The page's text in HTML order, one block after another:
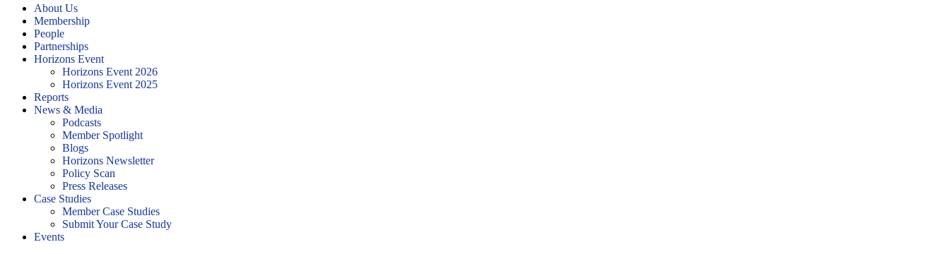
About Us
Membership
People
Partnerships
Horizons Event
Horizons Event 2026
Horizons Event 2025
Reports
News & Media
Podcasts
Member Spotlight
Blogs
Horizons Newsletter
Policy Scan
Press Releases
Case Studies
Member Case Studies
Submit Your Case Study
Events